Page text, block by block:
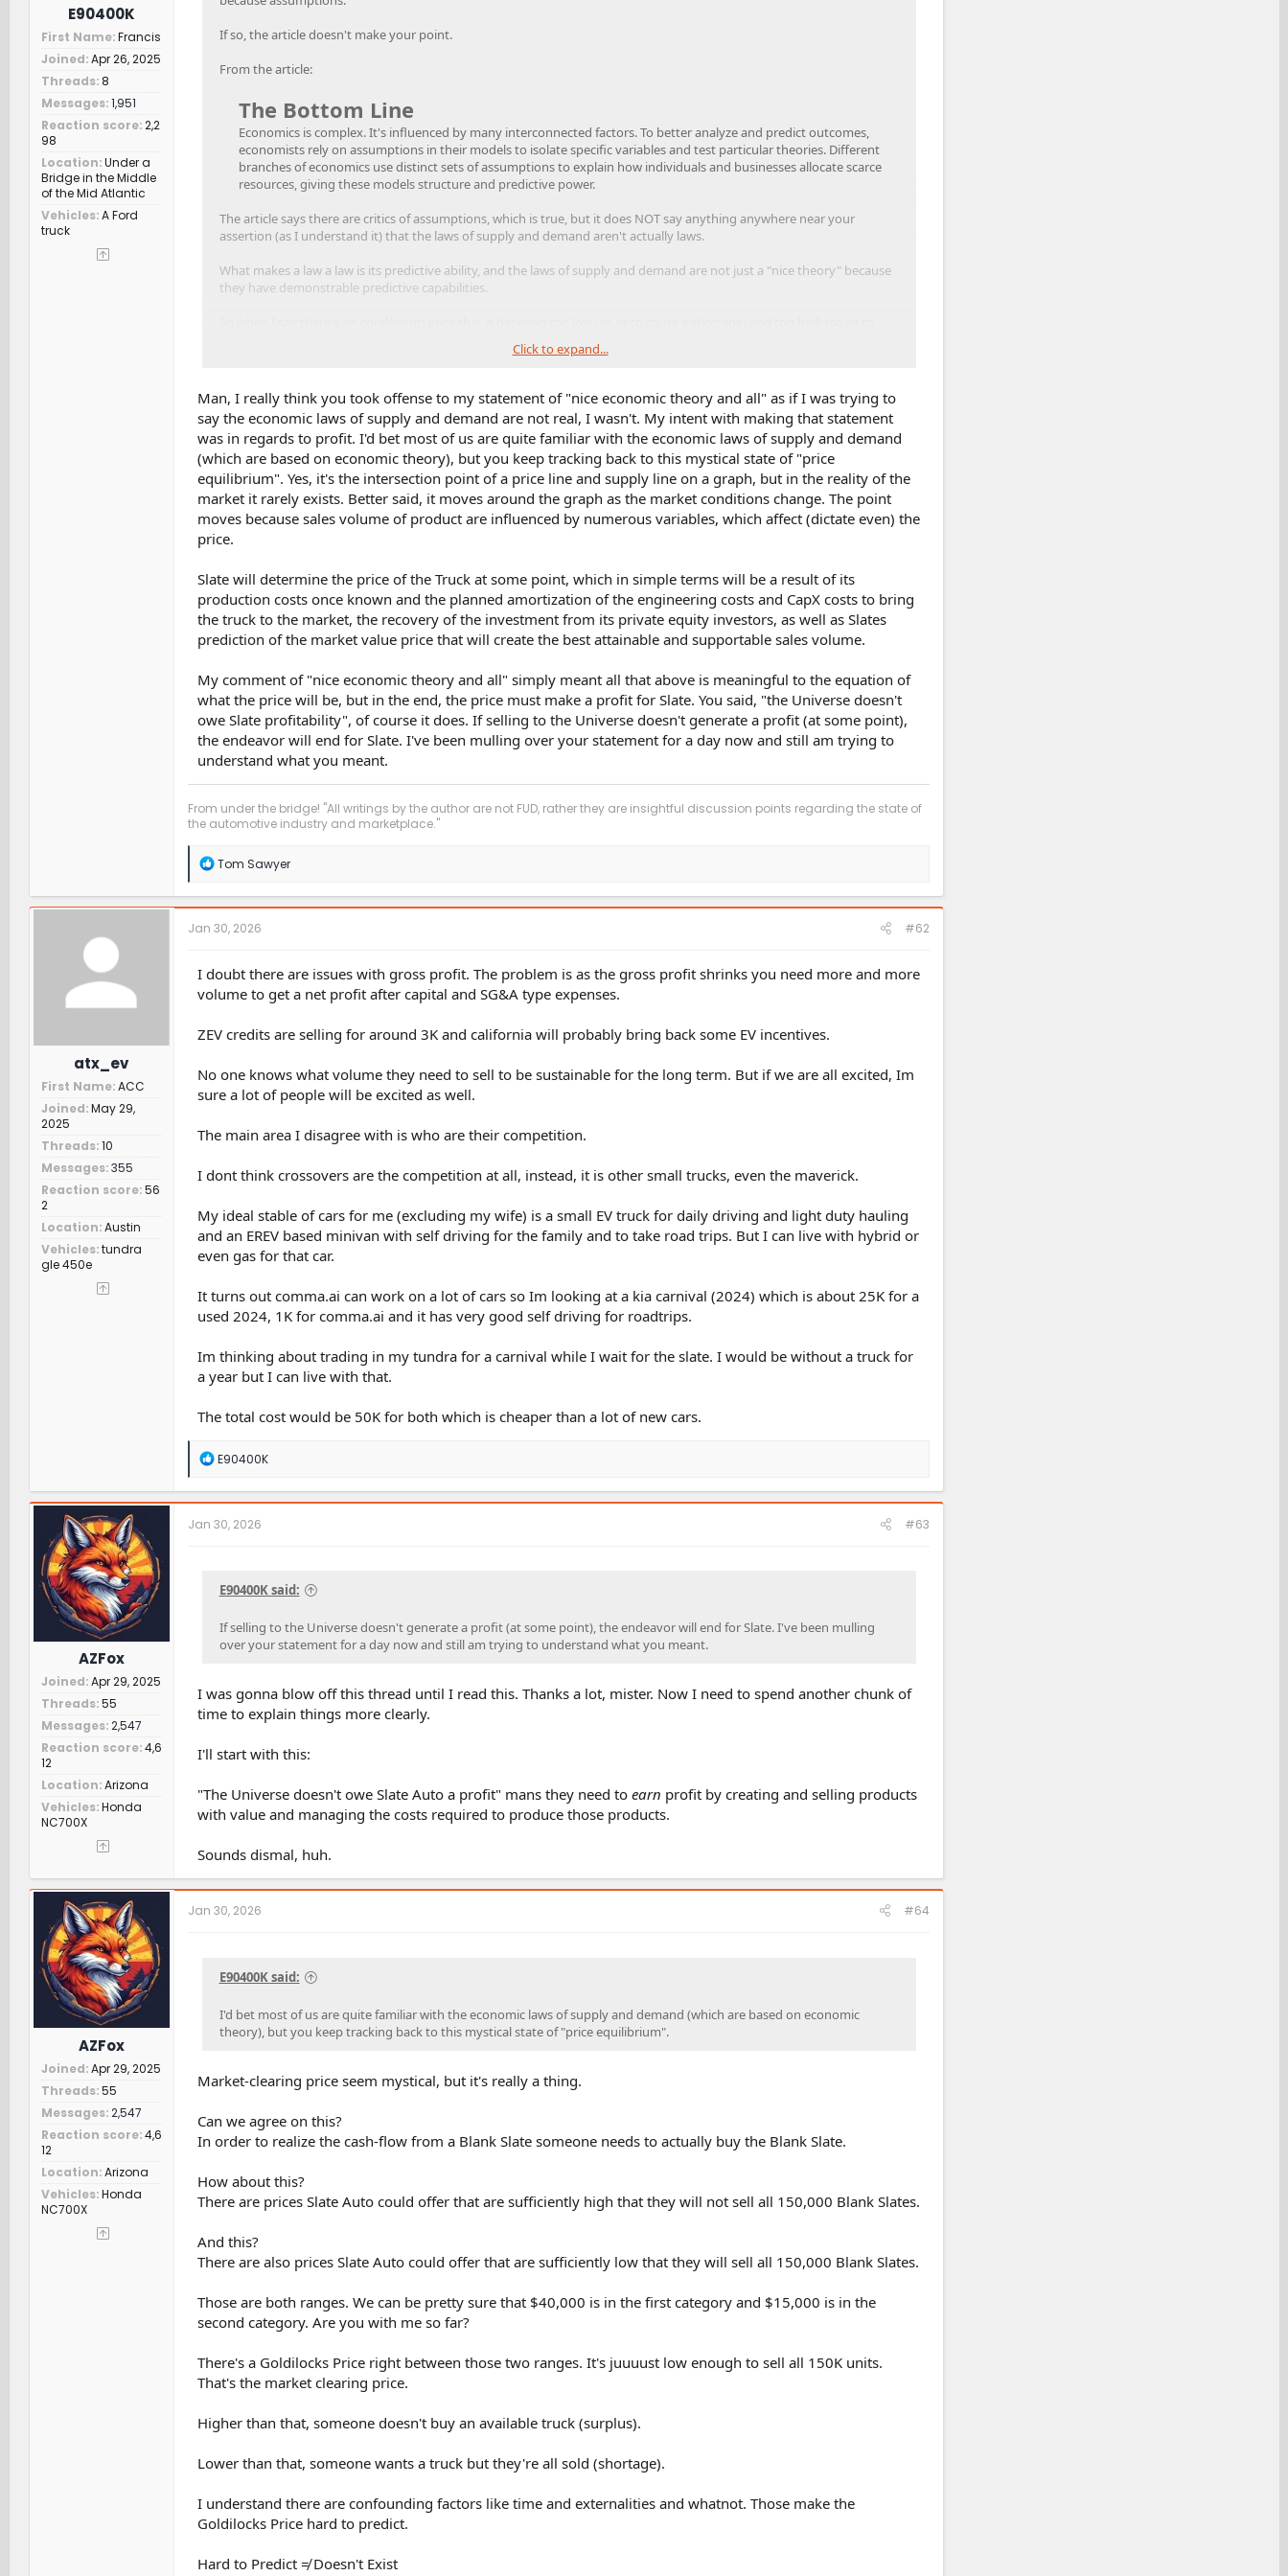
E90400K
First Name Francis
Joined Apr 26, 2025
Threads 8
Messages 1,951
Reaction score 2,2
98
Location Under a
Bridge in the Middle
of the Mid Atlantic
Vehicles A Ford
truck
If so, the article doesn't make your point.
From the article:
The Bottom Line
Economics is complex. It's influenced by many interconnected factors. To better analyze and predict outcomes,
economists rely on assumptions in their models to isolate specific variables and test particular theories. Different
branches of economics use distinct sets of assumptions to explain how individuals and businesses allocate scarce
resources, giving these models structure and predictive power.​
The article says there are critics of assumptions, which is true, but it does NOT say anything anywhere near your
assertion (as I understand it) that the laws of supply and demand aren't actually laws.
What makes a law a law is its predictive ability, and the laws of supply and demand are not just a "nice theory" because
they have demonstrable predictive capabilities.
surplus would hurt the company, both in the short run and in the long run, more than a shortage would.
Click to expand...
Man, I really think you took offense to my statement of "nice economic theory and all" as if I was trying to
say the economic laws of supply and demand are not real, I wasn't. My intent with making that statement
was in regards to profit. I'd bet most of us are quite familiar with the economic laws of supply and demand
(which are based on economic theory), but you keep tracking back to this mystical state of "price
equilibrium". Yes, it's the intersection point of a price line and supply line on a graph, but in the reality of the
market it rarely exists. Better said, it moves around the graph as the market conditions change. The point
moves because sales volume of product are influenced by numerous variables, which affect (dictate even) the
price.
Slate will determine the price of the Truck at some point, which in simple terms will be a result of its
production costs once known and the planned amortization of the engineering costs and CapX costs to bring
the truck to the market, the recovery of the investment from its private equity investors, as well as Slates
prediction of the market value price that will create the best attainable and supportable sales volume.
My comment of "nice economic theory and all" simply meant all that above is meaningful to the equation of
what the price will be, but in the end, the price must make a profit for Slate. You said, "the Universe doesn't
owe Slate profitability", of course it does. If selling to the Universe doesn't generate a profit (at some point),
the endeavor will end for Slate. I've been mulling over your statement for a day now and still am trying to
understand what you meant.
From under the bridge! "All writings by the author are not FUD, rather they are insightful discussion points regarding the state of
the automotive industry and marketplace."
R
a
c
t
n
s
:
Tom Sawyer
atx_ev
First Name ACC
Joined May 29,
2025
Threads 10
Messages 355
Reaction score 56
2
Location Austin
Vehicles tundra
gle 450e
Jan 30, 2026 #62
I doubt there are issues with gross profit. The problem is as the gross profit shrinks you need more and more
volume to get a net profit after capital and SG&A type expenses.
ZEV credits are selling for around 3K and california will probably bring back some EV incentives.
No one knows what volume they need to sell to be sustainable for the long term. But if we are all excited, Im
sure a lot of people will be excited as well.
The main area I disagree with is who are their competition.
I dont think crossovers are the competition at all, instead, it is other small trucks, even the maverick.
My ideal stable of cars for me (excluding my wife) is a small EV truck for daily driving and light duty hauling
and an EREV based minivan with self driving for the family and to take road trips. But I can live with hybrid or
even gas for that car.
It turns out comma.ai can work on a lot of cars so Im looking at a kia carnival (2024) which is about 25K for a
used 2024, 1K for comma.ai and it has very good self driving for roadtrips.
Im thinking about trading in my tundra for a carnival while I wait for the slate. I would be without a truck for
a year but I can live with that.
The total cost would be 50K for both which is cheaper than a lot of new cars.
R
a
c
t
i
:
E90400K
AZFox
Joined Apr 29, 2025
Threads 55
Messages 2,547
Reaction score 4,6
12
Location Arizona
Vehicles Honda
NC700X
Jan 30, 2026 #63
E90400K said:
If selling to the Universe doesn't generate a profit (at some point), the endeavor will end for Slate. I've been mulling
over your statement for a day now and still am trying to understand what you meant.
I was gonna blow off this thread until I read this. Thanks a lot, mister. Now I need to spend another chunk of
time to explain things more clearly.
I'll start with this:
"The Universe doesn't owe Slate Auto a profit" mans they need to earn profit by creating and selling products
with value and managing the costs required to produce those products.
Sounds dismal, huh.
AZFox
Joined Apr 29, 2025
Threads 55
Messages 2,547
Reaction score 4,6
12
Location Arizona
Vehicles Honda
NC700X
Jan 30, 2026 #64
E90400K said:
I'd bet most of us are quite familiar with the economic laws of supply and demand (which are based on economic
theory), but you keep tracking back to this mystical state of "price equilibrium".
Market-clearing price seem mystical, but it's really a thing.
Can we agree on this?
In order to realize the cash-flow from a Blank Slate someone needs to actually buy the Blank Slate.
How about this?
There are prices Slate Auto could offer that are sufficiently high that they will not sell all 150,000 Blank Slates.
And this?
There are also prices Slate Auto could offer that are sufficiently low that they will sell all 150,000 Blank Slates.
Those are both ranges. We can be pretty sure that $40,000 is in the first category and $15,000 is in the
second category. Are you with me so far?
There's a Goldilocks Price right between those two ranges. It's juuuust low enough to sell all 150K units.
That's the market clearing price.
Higher than that, someone doesn't buy an available truck (surplus).
Lower than that, someone wants a truck but they're all sold (shortage).
I understand there are confounding factors like time and externalities and whatnot. Those make the
Goldilocks Price hard to predict.
Hard to Predict ≠ Doesn't Exist